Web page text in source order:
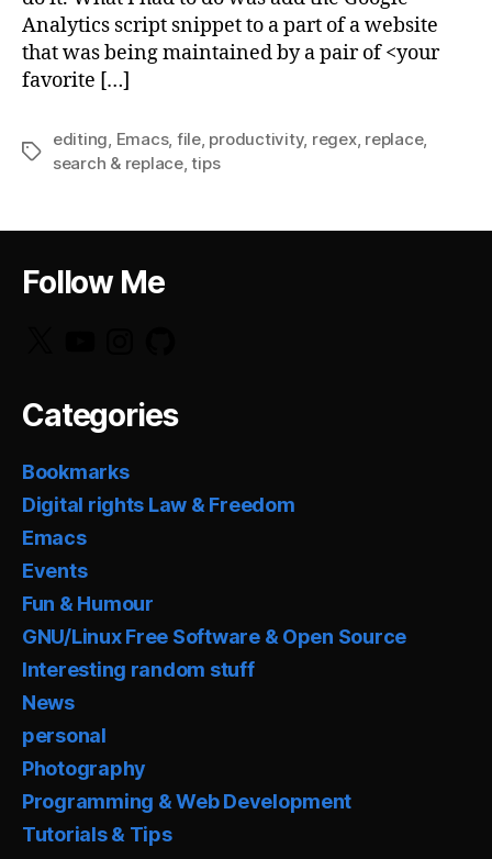
Analytics script snippet to a part of a website
that was being maintained by a pair of <your
favorite […]
Tags
editing, Emacs, file, productivity, regex, replace,
search & replace,tips
Follow Me
Categories
Bookmarks
Digital rights Law & Freedom
Emacs
Events
Fun & Humour
GNU/Linux Free Software & Open Source
Interesting random stuff
News
personal
Photography
Programming & Web Development
Tutorials & Tips